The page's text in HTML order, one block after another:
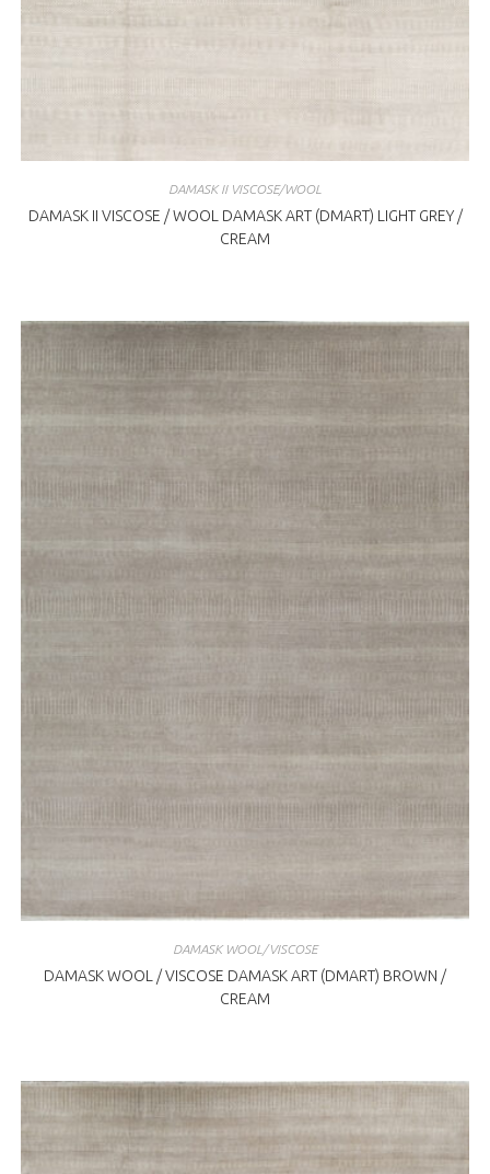
DAMASK II VISCOSE/WOOL
DAMASK II VISCOSE / WOOL DAMASK ART (DMART) LIGHT GREY /
CREAM
DAMASK WOOL/VISCOSE
DAMASK WOOL / VISCOSE DAMASK ART (DMART) BROWN /
CREAM